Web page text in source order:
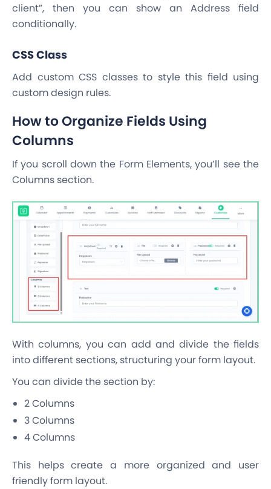
client”, then you can show an Address field
conditionally.
CSS Class
Add custom CSS classes to style this field using
custom design rules.
How to Organize Fields Using
Columns
If you scroll down the Form Elements, you’ll see the
Columns section.
With columns, you can add and divide the fields
into different sections, structuring your form layout.
You can divide the section by:
2 Columns
3 Columns
4 Columns
This helps create a more organized and user
friendly form layout.